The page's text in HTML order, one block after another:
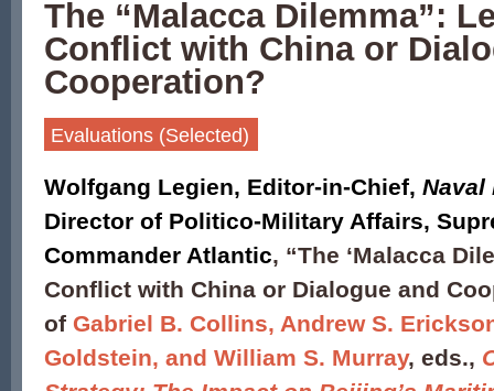
The “Malacca Dilemma”:
Conflict with China or
Cooperation?
Evaluations (Selected)
Wolfgang Legien, Editor-in-Chief, Naval
Director of Politico-Military Affairs,
Commander Atlantic, “The ‘Malacca
Conflict with China or Dialogue and
of Gabriel B. Collins, Andrew S.
Goldstein, and William S. Murray, eds.,